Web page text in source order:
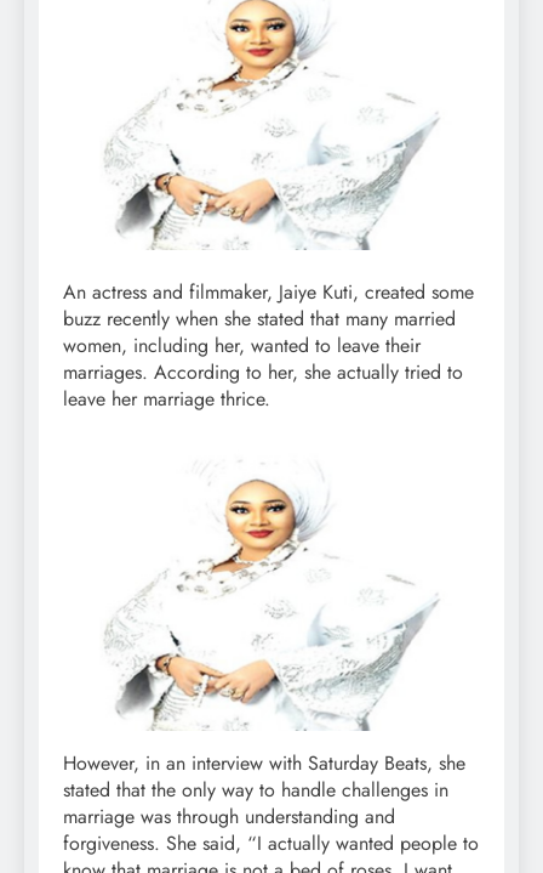
An actress and filmmaker, Jaiye Kuti, created some
buzz recently when she stated that many married
women, including her, wanted to leave their
marriages. According to her, she actually tried to
leave her marriage thrice.
However, in an interview with Saturday Beats, she
stated that the only way to handle challenges in
marriage was through understanding and
forgiveness. She said, “I actually wanted people to